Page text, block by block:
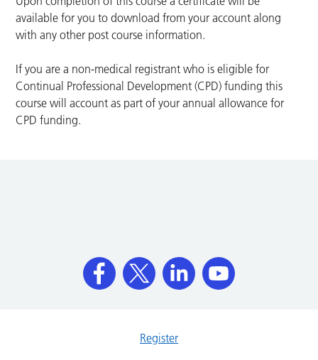
available for you to download from your account along
with any other post course information.
If you are a non-medical registrant who is eligible for
Continual Professional Development (CPD) funding this
course will account as part of your annual allowance for
CPD funding.
Register